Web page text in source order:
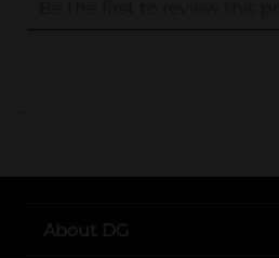
..
About DG